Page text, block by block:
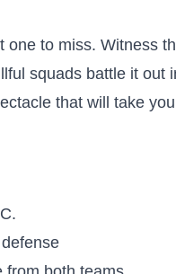
to miss. Witness
squads battle it out
⁣that will take